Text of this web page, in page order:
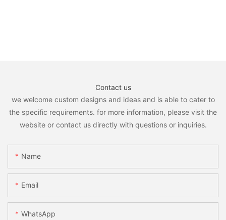
Contact us
we welcome custom designs and ideas and is able to cater to
the specific requirements. for more information, please visit the
website or contact us directly with questions or inquiries.
Name
Email
WhatsApp